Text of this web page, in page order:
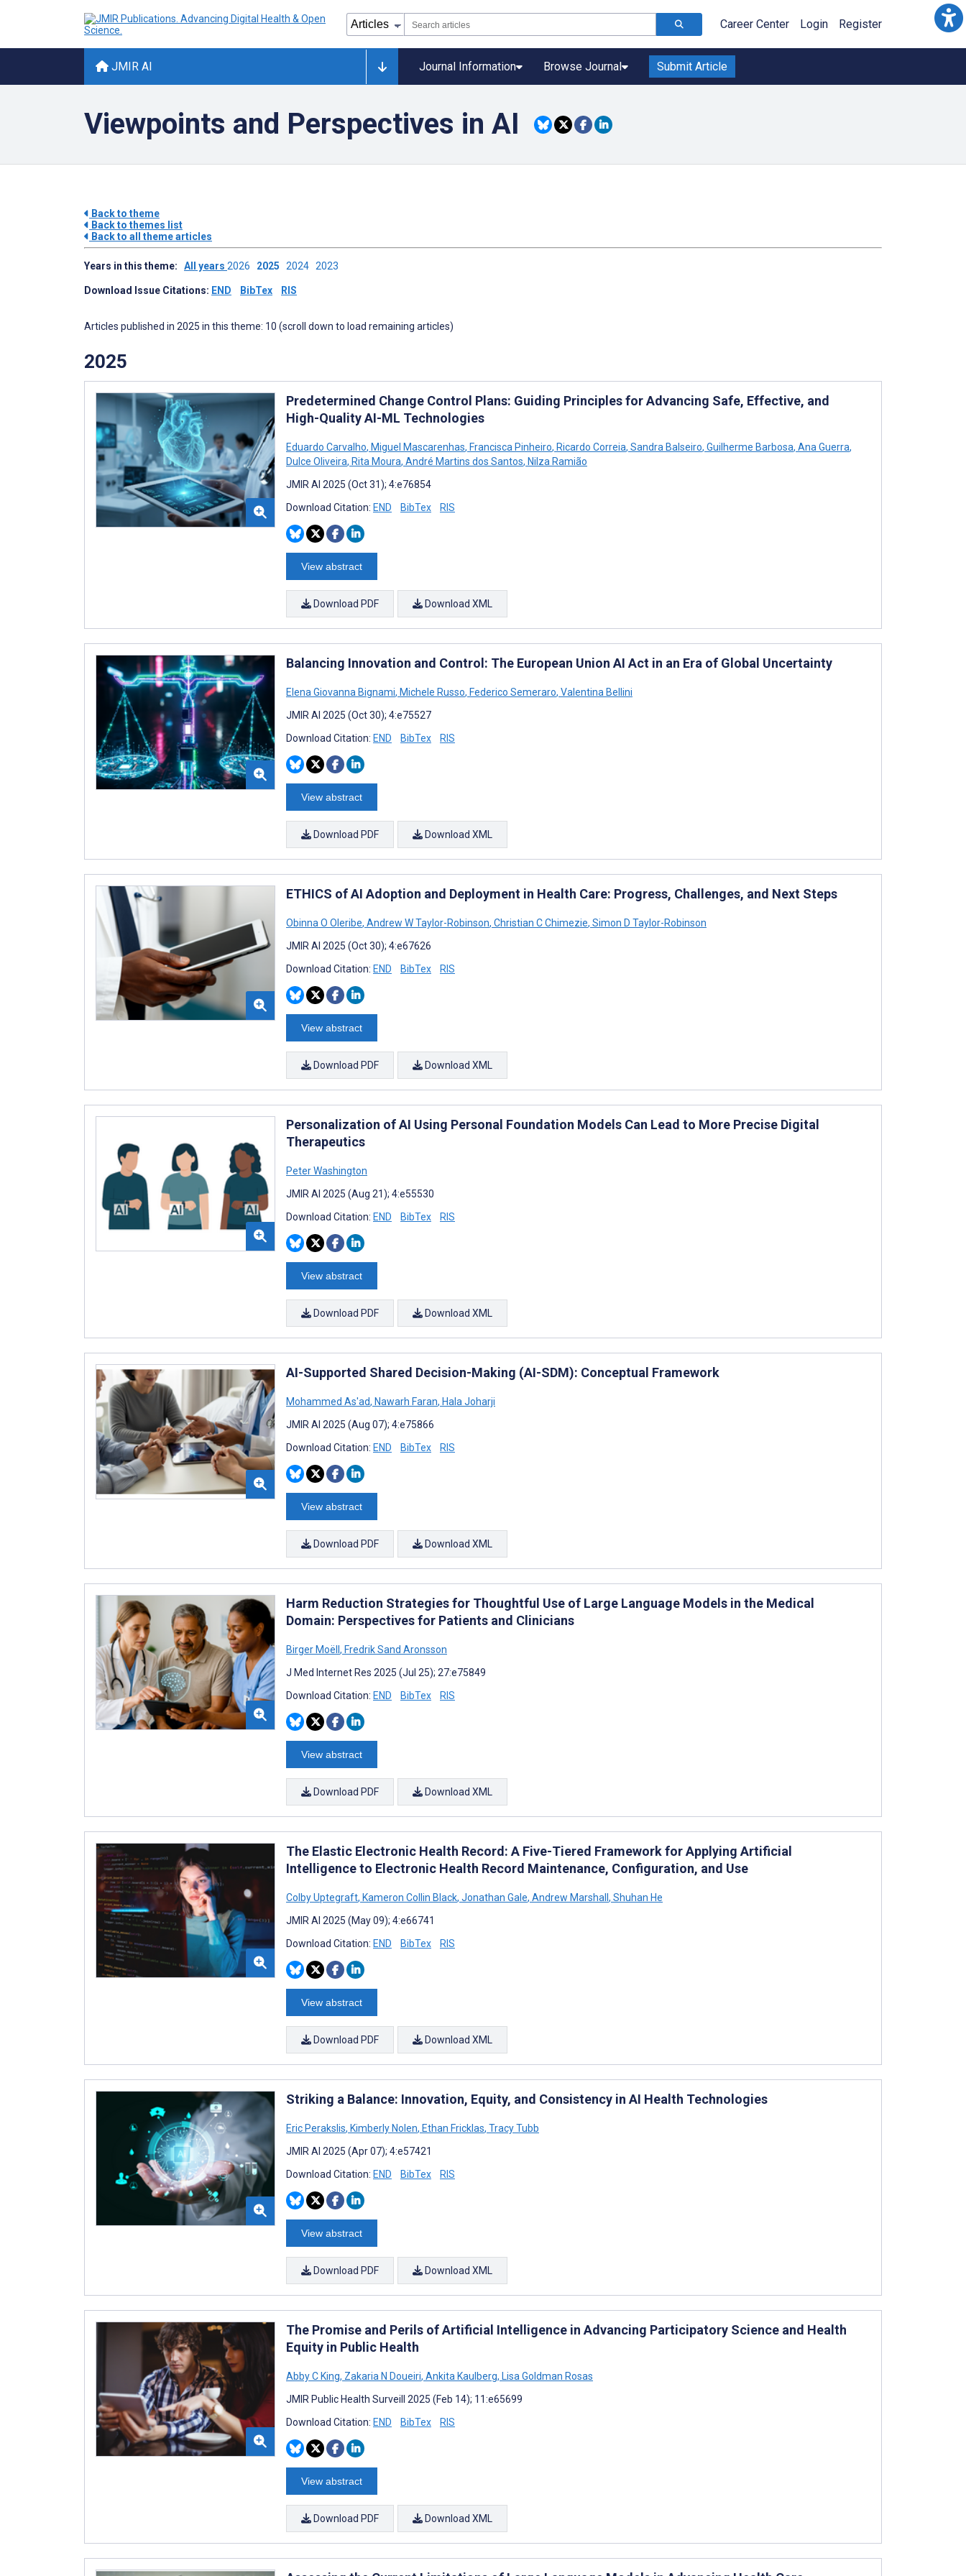
Career Center Login Register
JMIR AI Journal Information Browse Journal Submit Article
Viewpoints and Perspectives in AI
Back to theme
Back to themes list
Back to all theme articles
Years in this theme: All years 2026 2025 2024 2023
Download Issue Citations: END BibTex RIS
Articles published in 2025 in this theme: 10 (scroll down to load remaining articles)
2025
Predetermined Change Control Plans: Guiding Principles for Advancing Safe, Effective, and
High-Quality AI-ML Technologies
Eduardo Carvalho, Miguel Mascarenhas, Francisca Pinheiro, Ricardo Correia, Sandra Balseiro, Guilherme Barbosa, Ana Guerra,
Dulce Oliveira, Rita Moura, André Martins dos Santos, Nilza Ramião
JMIR AI 2025 (Oct 31); 4:e76854
Download Citation: END BibTex RIS
View abstract
Download PDF Download XML
Balancing Innovation and Control: The European Union AI Act in an Era of Global Uncertainty
Elena Giovanna Bignami, Michele Russo, Federico Semeraro, Valentina Bellini
JMIR AI 2025 (Oct 30); 4:e75527
Download Citation: END BibTex RIS
View abstract
Download PDF Download XML
ETHICS of AI Adoption and Deployment in Health Care: Progress, Challenges, and Next Steps
Obinna O Oleribe, Andrew W Taylor-Robinson, Christian C Chimezie, Simon D Taylor-Robinson
JMIR AI 2025 (Oct 30); 4:e67626
Download Citation: END BibTex RIS
View abstract
Download PDF Download XML
Personalization of AI Using Personal Foundation Models Can Lead to More Precise Digital
Therapeutics
Peter Washington
JMIR AI 2025 (Aug 21); 4:e55530
Download Citation: END BibTex RIS
View abstract
Download PDF Download XML
AI-Supported Shared Decision-Making (AI-SDM): Conceptual Framework
Mohammed As'ad, Nawarh Faran, Hala Joharji
JMIR AI 2025 (Aug 07); 4:e75866
Download Citation: END BibTex RIS
View abstract
Download PDF Download XML
Harm Reduction Strategies for Thoughtful Use of Large Language Models in the Medical
Domain: Perspectives for Patients and Clinicians
Birger Moëll, Fredrik Sand Aronsson
J Med Internet Res 2025 (Jul 25); 27:e75849
Download Citation: END BibTex RIS
View abstract
Download PDF Download XML
The Elastic Electronic Health Record: A Five-Tiered Framework for Applying Artificial
Intelligence to Electronic Health Record Maintenance, Configuration, and Use
Colby Uptegraft, Kameron Collin Black, Jonathan Gale, Andrew Marshall, Shuhan He
JMIR AI 2025 (May 09); 4:e66741
Download Citation: END BibTex RIS
View abstract
Download PDF Download XML
Striking a Balance: Innovation, Equity, and Consistency in AI Health Technologies
Eric Perakslis, Kimberly Nolen, Ethan Fricklas, Tracy Tubb
JMIR AI 2025 (Apr 07); 4:e57421
Download Citation: END BibTex RIS
View abstract
Download PDF Download XML
The Promise and Perils of Artificial Intelligence in Advancing Participatory Science and Health
Equity in Public Health
Abby C King, Zakaria N Doueiri, Ankita Kaulberg, Lisa Goldman Rosas
JMIR Public Health Surveill 2025 (Feb 14); 11:e65699
Download Citation: END BibTex RIS
View abstract
Download PDF Download XML